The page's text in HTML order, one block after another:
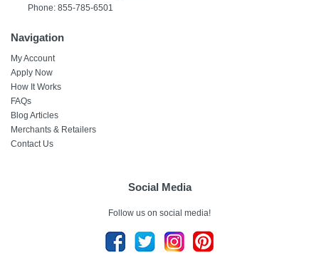
Phone: 855-785-6501
Navigation
My Account
Apply Now
How It Works
FAQs
Blog Articles
Merchants & Retailers
Contact Us
Social Media
Follow us on social media!